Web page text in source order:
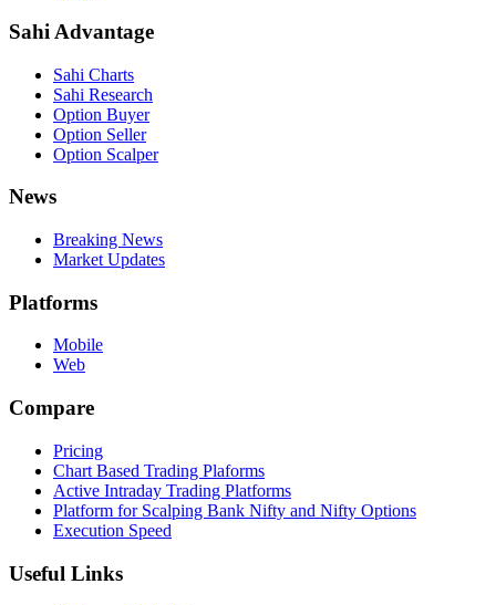
Sahi Advantage
Sahi Charts
Sahi Research
Option Buyer
Option Seller
Option Scalper
News
Breaking News
Market Updates
Platforms
Mobile
Web
Compare
Pricing
Chart Based Trading Plaforms
Active Intraday Trading Platforms
Platform for Scalping Bank Nifty and Nifty Options
Execution Speed
Useful Links